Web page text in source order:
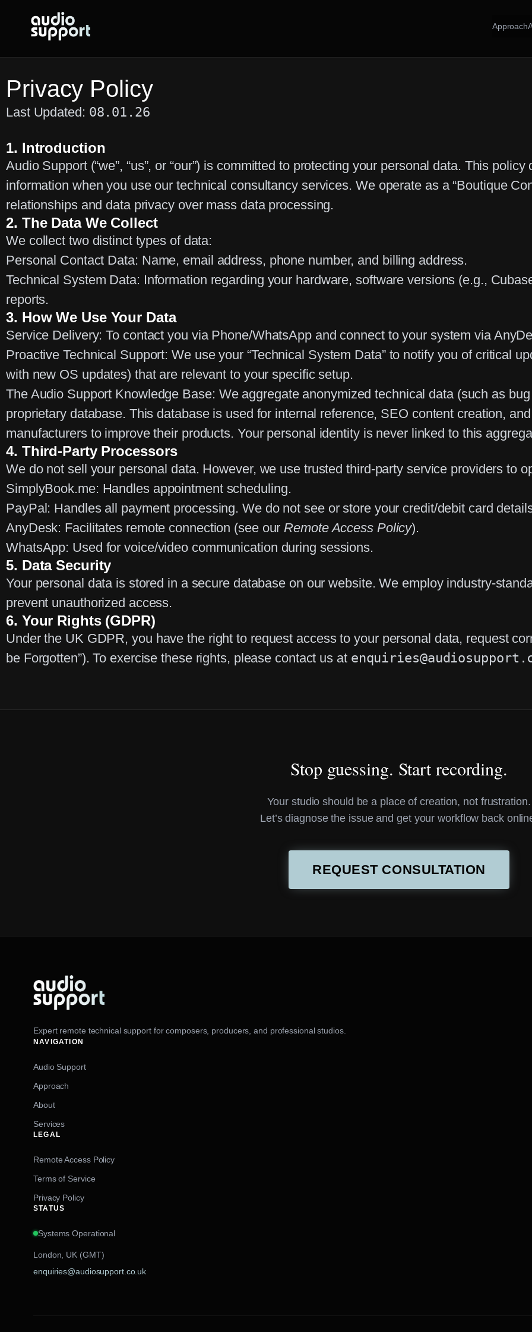
Approach
Privacy Policy
Last Updated: 08.01.26
1. Introduction
Audio Support (“we”, “us”, or “our”) is committed to protecting your personal data. This
information when you use our technical consultancy services. We operate as a “Boutique
relationships and data privacy over mass data processing.
2. The Data We Collect
We collect two distinct types of data:
Personal Contact Data: Name, email address, phone number, and billing address.
Technical System Data: Information regarding your hardware, software versions (e.g.,
reports.
3. How We Use Your Data
Service Delivery: To contact you via Phone/WhatsApp and connect to your system via
Proactive Technical Support: We use your “Technical System Data” to notify you of critical
with new OS updates) that are relevant to your specific setup.
The Audio Support Knowledge Base: We aggregate anonymized technical data (such as
proprietary database. This database is used for internal reference, SEO content creation,
manufacturers to improve their products. Your personal identity is never linked to this
4. Third-Party Processors
We do not sell your personal data. However, we use trusted third-party service providers to
SimplyBook.me: Handles appointment scheduling.
PayPal: Handles all payment processing.We do not see or store your credit/debit card
AnyDesk: Facilitates remote connection (see ourRemote Access Policy).
WhatsApp: Used for voice/video communication during sessions.
5. Data Security
Your personal data is stored in a secure database on our website. We employ industry-
prevent unauthorized access.
6. Your Rights (GDPR)
Under the UK GDPR, you have the right to request access to your personal data, request
be Forgotten”). To exercise these rights, please contact us at
Stop guessing. Start recording.
Your studio should be a place of creation, not frustration.
Let’s diagnose the issue and get your workflow back
REQUEST CONSULTATION
Expert remote technical support for composers, producers, and professional studios.
NAVIGATION
Audio Support
Approach
About
Services
LEGAL
Remote Access Policy
Terms of Service
Privacy Policy
STATUS
Systems Operational
London, UK (GMT)
enquiries@audiosupport.co.uk